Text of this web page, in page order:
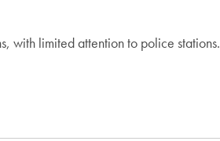
with limited attention to police stations.